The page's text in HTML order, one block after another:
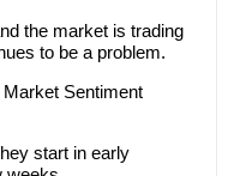
the market is trading
to be a problem.
Sentiment
start in early